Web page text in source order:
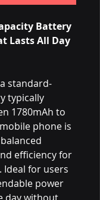
Battery
Lasts All Day
standard-
typically
1780mAh to
phone is
efficiency for
Ideal for users
power